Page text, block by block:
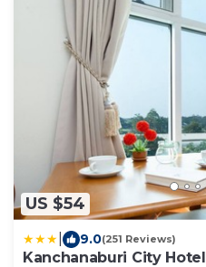
US $54
9.0(251 Reviews)
Kanchanaburi City Hotel